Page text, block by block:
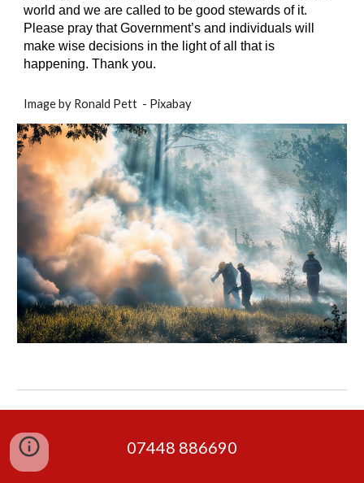
world and we are called to be good stewards of it.
Please pray that Government’s and individuals will
make wise decisions in the light of all that is
happening. Thank you.
Image by Ronald Pett - Pixabay
07448 886690